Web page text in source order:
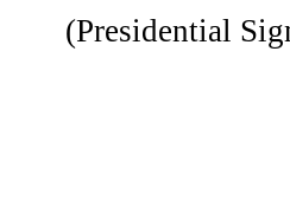
(Presidential